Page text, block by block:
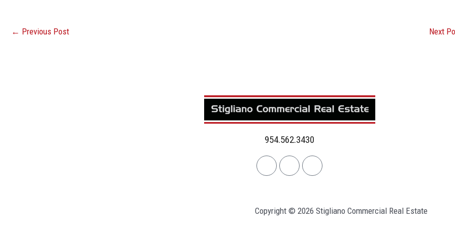
← Previous Post Next
954.562.3430
LinkedinFacebookInstagram
Copyright © 2026 Stigliano Commercial Real Estate